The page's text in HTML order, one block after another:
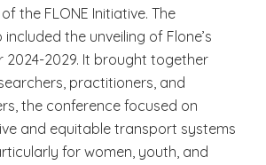
the FLONE Initiative. The
the unveiling of Flone’s
2024-2029. It brought together
practitioners, and
the conference focused on
and equitable transport systems
for women, youth, and